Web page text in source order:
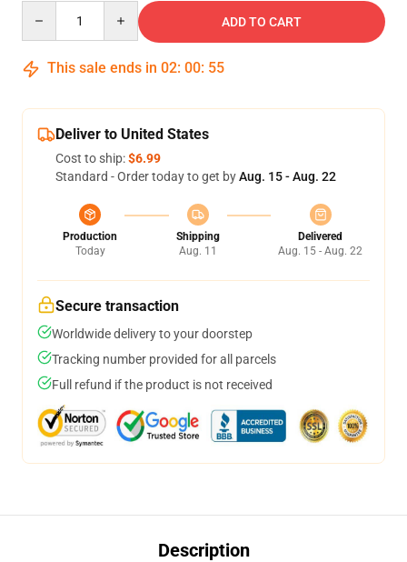
ADD TO CART
This sale ends in 02: 00: 54
Deliver to United States
Cost to ship:$6.99
Standard - Order today to get byAug. 15 - Aug. 22
Production
Today
Shipping
Aug. 11
Delivered
Aug. 15 - Aug. 22
Secure transaction
Worldwide delivery to your doorstep
Tracking number provided for all parcels
Full refund if the product is not received
Description